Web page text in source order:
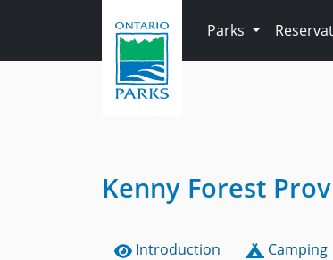
Parks
Kenny Forest
Introduction Camping